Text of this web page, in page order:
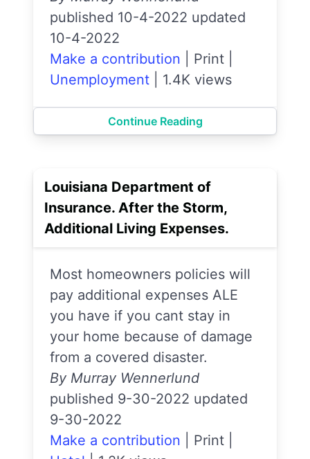
published 10-4-2022 updated
10-4-2022
Make a contribution
Print
Unemployment
1.4K views
Continue Reading
Louisiana Department of
Insurance. After the Storm,
Additional Living Expenses.
Most homeowners policies will
pay additional expenses ALE
you have if you cant stay in
your home because of damage
from a covered disaster.
By Murray Wennerlund
published 9-30-2022 updated
9-30-2022
Make a contribution
Print